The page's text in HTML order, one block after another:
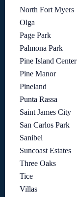
North Fort Myers
Olga
Page Park
Palmona Park
Pine Island Center
Pine Manor
Pineland
Punta Rassa
Saint James City
San Carlos Park
Sanibel
Suncoast Estates
Three Oaks
Tice
Villas